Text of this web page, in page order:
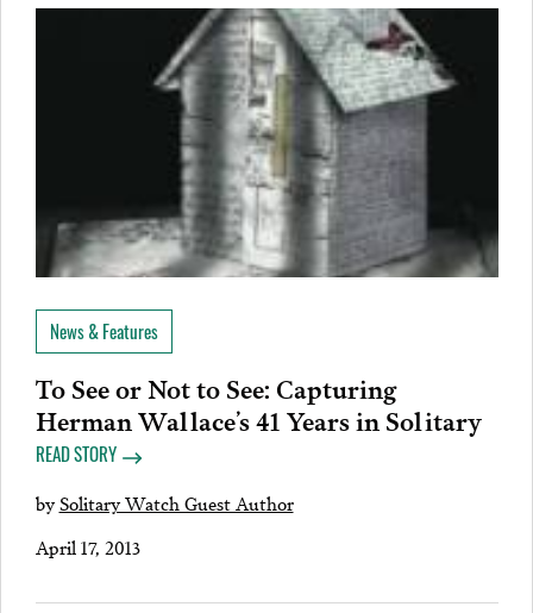
News & Features
To See or Not to See: Capturing
Herman Wallace’s 41 Years in Solitary
READ STORY
bySolitary Watch Guest Author
April 17, 2013